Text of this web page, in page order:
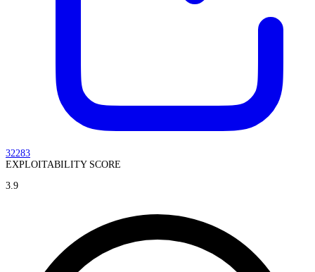
32283
EXPLOITABILITY SCORE
3.9